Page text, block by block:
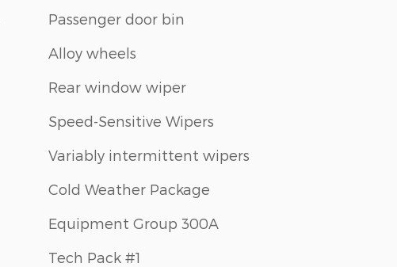
Passenger door bin
Alloy wheels
Rear window wiper
Speed-Sensitive Wipers
Variably intermittent wipers
Cold Weather Package
Equipment Group 300A
Tech Pack #1